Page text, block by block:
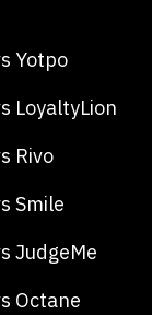
Yotpo
LoyaltyLion
Rivo
Smile
JudgeMe
Octane